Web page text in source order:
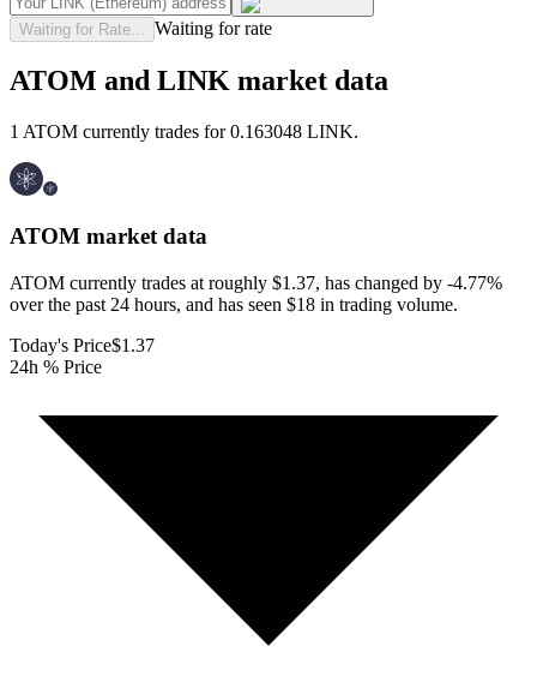
Waiting for Rate... Waiting for rate
ATOM and LINK market data
1 ATOM currently trades for 0.163048 LINK.
ATOM market data
ATOM currently trades at roughly $1.37, has changed by -4.77%
over the past 24 hours, and has seen $18 in trading volume.
Today's Price$1.37
24h % Price